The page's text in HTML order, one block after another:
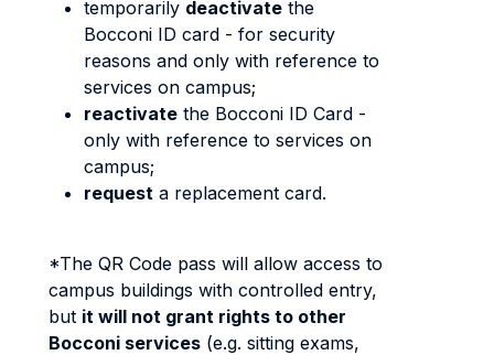
temporarily deactivate the
Bocconi ID card - for security
reasons and only with reference to
services on campus;
reactivate the Bocconi ID Card -
only with reference to services on
campus;
request a replacement card.
*The QR Code pass will allow access to
campus buildings with controlled entry,
but it will not grant rights to other
Bocconi services (e.g. sitting exams,